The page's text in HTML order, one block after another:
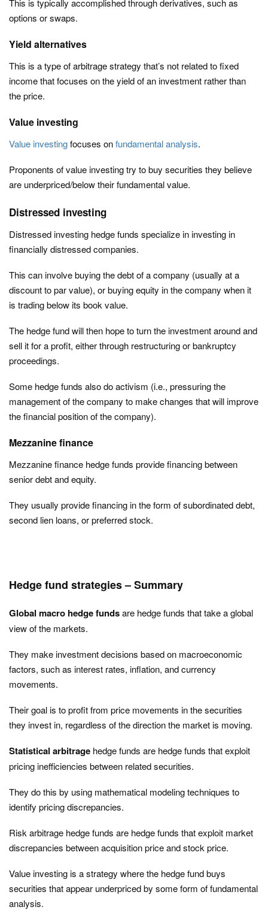
This is typically accomplished through derivatives, such as
options or swaps.
Yield alternatives
This is a type of arbitrage strategy that’s not related to fixed
income that focuses on the yield of an investment rather than
the price.
Value investing
Value investingfocuses onfundamental analysis.
Proponents of value investing try to buy securities they believe
are underpriced/below their fundamental value.
Distressed investing
Distressed investing hedge funds specialize in investing in
financially distressed companies.
This can involve buying the debt of a company (usually at a
discount to par value), or buying equity in the company when it
is trading below its book value.
The hedge fund will then hope to turn the investment around and
sell it for a profit, either through restructuring or bankruptcy
proceedings.
Some hedge funds also do activism (i.e., pressuring the
management of the company to make changes that will improve
the financial position of the company).
Mezzanine finance
Mezzanine finance hedge funds provide financing between
senior debt and equity.
They usually provide financing in the form of subordinated debt,
second lien loans, or preferred stock.
Hedge fund strategies – Summary
Global macro hedge fundsare hedge funds that take a global
view of the markets.
They make investment decisions based on macroeconomic
factors, such as interest rates, inflation, and currency
movements.
Their goal is to profit from price movements in the securities
they invest in, regardless of the direction the market is moving.
Statistical arbitrage hedge funds are hedge funds that exploit
pricing inefficiencies between related securities.
They do this by using mathematical modeling techniques to
identify pricing discrepancies.
Risk arbitrage hedge funds are hedge funds that exploit market
discrepancies between acquisition price and stock price.
Value investing is a strategy where the hedge fund buys
securities that appear underpriced by some form of fundamental
analysis.